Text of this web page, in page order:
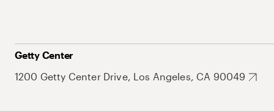
Getty Center
1200 Getty Center Drive, Los Angeles, CA 90049